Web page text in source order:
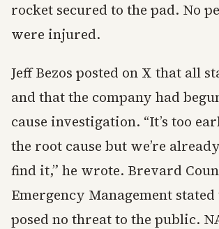
rocket secured to the pad. No
were injured.
Jeff Bezos posted on X that all
and that the company had
cause investigation. “It’s too
the root cause but we’re
find it,” he wrote. Brevard
Emergency Management
posed no threat to the public.